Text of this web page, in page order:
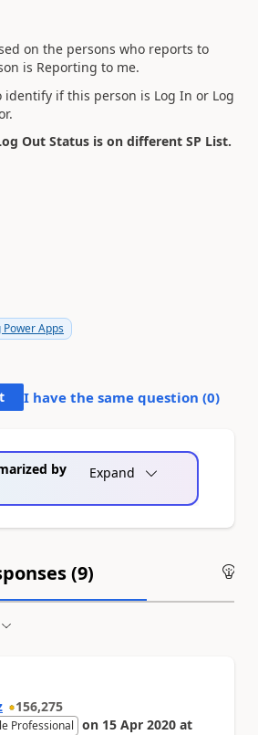
on the persons who reports to
is Reporting to me.
if this person is Log In or Log
Out Status is on different SP List.
Apps
I have the same question (0)
by
Expand
(9)
156,275
Professional on 15 Apr 2020 at